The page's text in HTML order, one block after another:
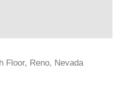
Floor, Reno, Nevada